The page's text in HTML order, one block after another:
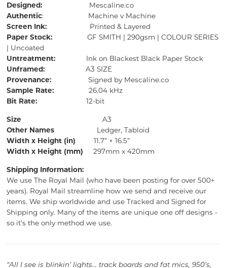
Designed:
Mescaline.co
Authentic: Machine v Machine
Screen Ink:
Printed & Layered
Paper Stock:
GF SMITH | 290gsm | COLOUR SERIES
| Uncoated
Untreatment:
Ink on Blackest Black Paper Stock
Unframed:
A3 SIZE
Provenance:
Signed by Mescaline.co
Sample Rate:
26.04 kHz
Bit Rate:
12-bit
Size
A3
Other Names
Ledger, Tabloid
Width x Height (in) 11.7” × 16.5”
Width x Height (mm)
297mm x 420mm
Shipping Information:
We use The Royal Mail (who have been posting for over 500+
years). Royal Mail streamline how we send and receive our
items. We ship worldwide and use Tracked and Signed for
Shipping only. Many of the items are unique one off designs -
so it's the only method we use.
“All I see is blinkin’ lights... track boards and fat mics, 950’s,